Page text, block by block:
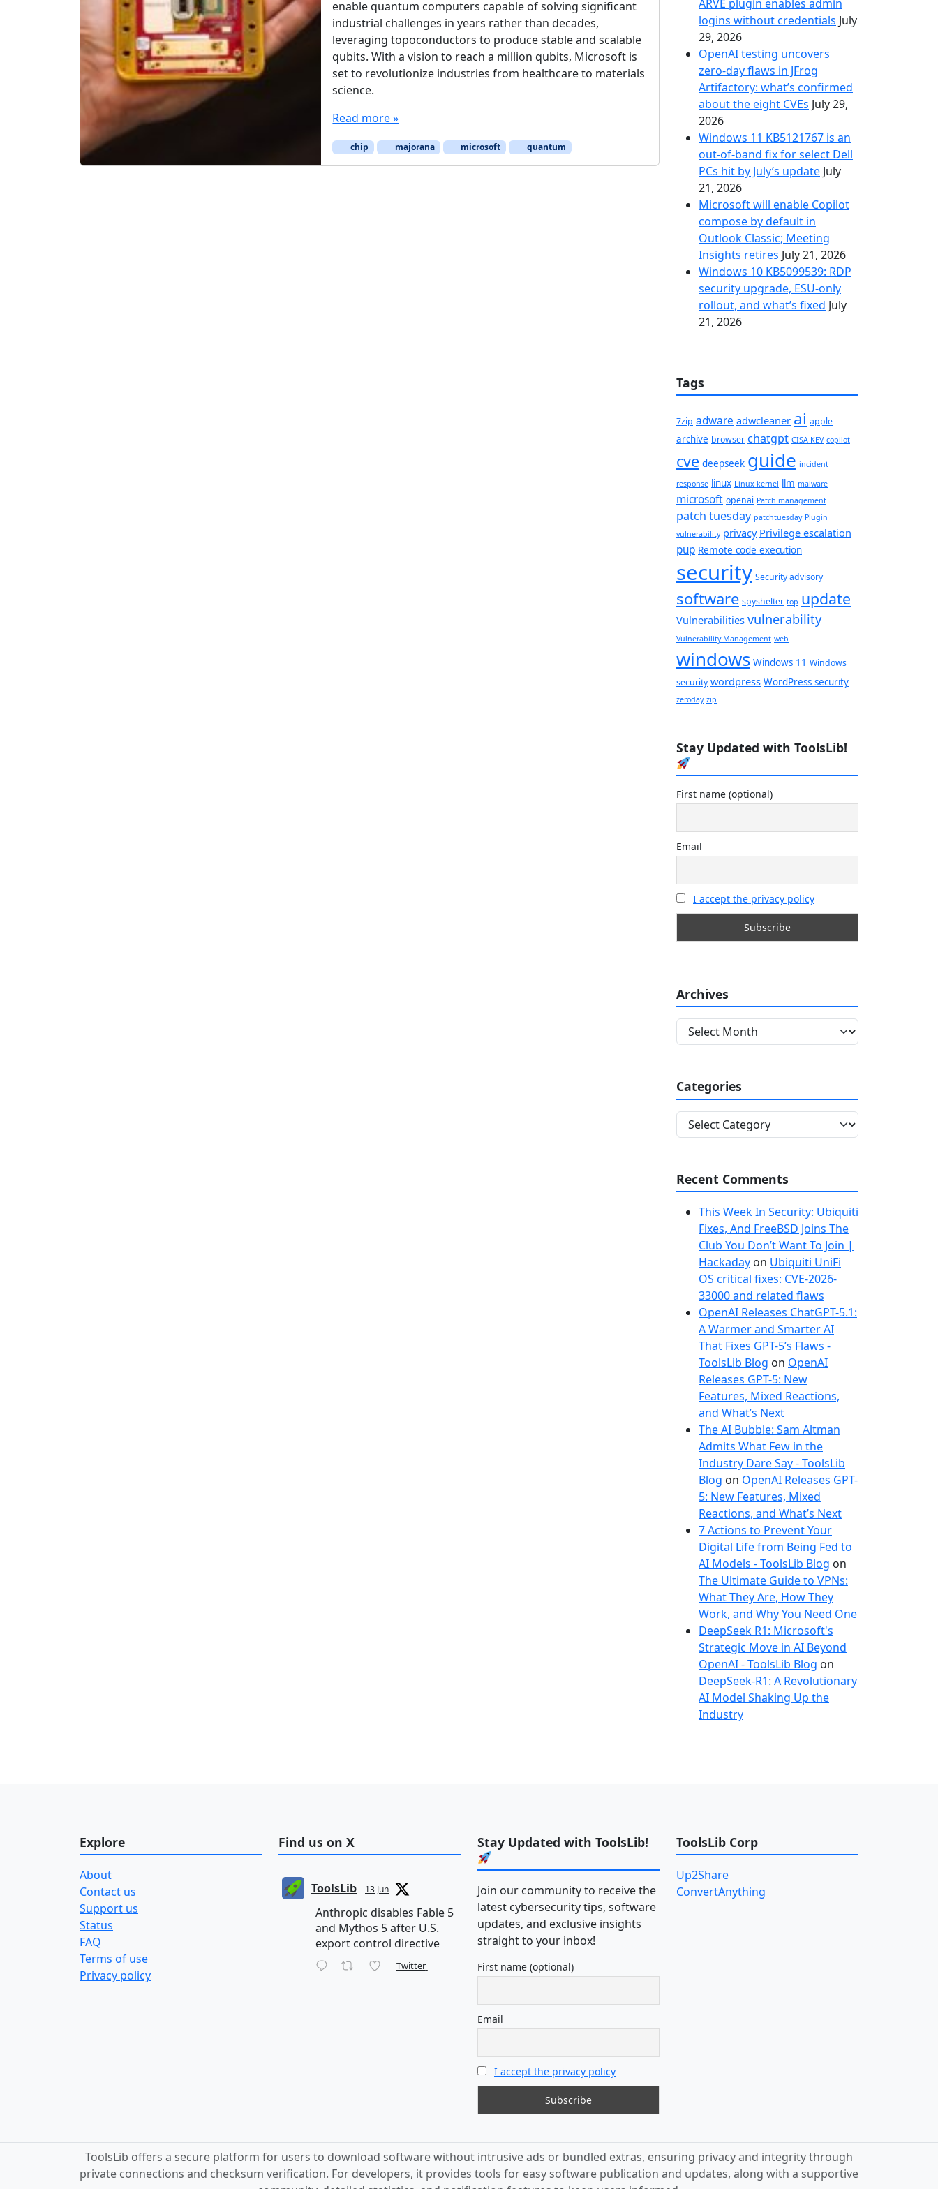
enable quantum computers capable of solving significant
industrial challenges in years rather than decades,
leveraging topoconductors to produce stable and scalable
qubits. With a vision to reach a million qubits, Microsoft is
set to revolutionize industries from healthcare to materials
science.
Read more »
chip majorana microsoft quantum
ARVE plugin enables admin
logins without credentials July
29, 2026
OpenAI testing uncovers
zero-day flaws in JFrog
Artifactory: what’s confirmed
about the eight CVEs July 29,
2026
Windows 11 KB5121767 is an
out-of-band fix for select Dell
PCs hit by July’s update July
21, 2026
Microsoft will enable Copilot
compose by default in
Outlook Classic; Meeting
Insights retires July 21, 2026
Windows 10 KB5099539: RDP
security upgrade, ESU-only
rollout, and what’s fixed July
21, 2026
Tags
7zip adware adwcleaner ai apple
archive browser chatgpt CISA KEV copilot
cve deepseek guide incident
response linux Linux kernel llm malware
microsoft openai Patch management
patch tuesday patchtuesday Plugin
vulnerability privacy Privilege escalation
pup Remote code execution
security Security advisory
software spyshelter top update
Vulnerabilities vulnerability
Vulnerability Management web
windows Windows 11 Windows
security wordpress WordPress security
zeroday zip
Stay Updated with ToolsLib!
First name (optional)
Email
I accept the privacy policy
Archives
r
i
v
Categories
a
g
Recent Comments
This Week In Security: Ubiquiti
Fixes, And FreeBSD Joins The
Club You Don’t Want To Join |
Hackaday on Ubiquiti UniFi
OS critical fixes: CVE-2026-
33000 and related flaws
OpenAI Releases ChatGPT-5.1:
A Warmer and Smarter AI
That Fixes GPT-5’s Flaws -
ToolsLib Blog on OpenAI
Releases GPT-5: New
Features, Mixed Reactions,
and What’s Next
The AI Bubble: Sam Altman
Admits What Few in the
Industry Dare Say - ToolsLib
Blog on OpenAI Releases GPT-
5: New Features, Mixed
Reactions, and What’s Next
7 Actions to Prevent Your
Digital Life from Being Fed to
AI Models - ToolsLib Blog on
The Ultimate Guide to VPNs:
What They Are, How They
Work, and Why You Need One
DeepSeek R1: Microsoft's
Strategic Move in AI Beyond
OpenAI - ToolsLib Blog on
DeepSeek-R1: A Revolutionary
AI Model Shaking Up the
Industry
Explore
About
Contact us
Support us
Status
FAQ
Terms of use
Privacy policy
Find us on X
ToolsLib 13 Jun
Anthropic disables Fable 5
and Mythos 5 after U.S.
export control directive
Twitter
Stay Updated with ToolsLib!
Join our community to receive the
latest cybersecurity tips, software
updates, and exclusive insights
straight to your inbox!
First name (optional)
Email
I accept the privacy policy
ToolsLib Corp
Up2Share
ConvertAnything
ToolsLib offers a secure platform for users to download software without intrusive ads or bundled extras, ensuring privacy and integrity through
private connections and checksum verification. For developers, it provides tools for easy software publication and updates, along with a supportive